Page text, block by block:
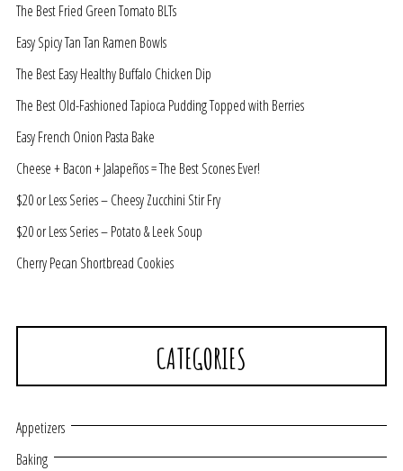
The Best Fried Green Tomato BLTs
Easy Spicy Tan Tan Ramen Bowls
The Best Easy Healthy Buffalo Chicken Dip
The Best Old-Fashioned Tapioca Pudding Topped with Berries
Easy French Onion Pasta Bake
Cheese + Bacon + Jalapeños = The Best Scones Ever!
$20 or Less Series – Cheesy Zucchini Stir Fry
$20 or Less Series – Potato & Leek Soup
Cherry Pecan Shortbread Cookies
CATEGORIES
Appetizers
Baking